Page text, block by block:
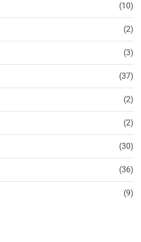
(10)
(2)
(3)
(37)
(2)
(2)
(30)
(36)
(9)